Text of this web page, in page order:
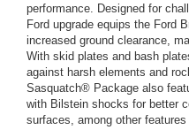
performance. Designed for
Ford upgrade equips the Ford
increased ground clearance,
With skid plates and bash
against harsh elements and
Sasquatch® Package also
with Bilstein shocks for better
surfaces, among other